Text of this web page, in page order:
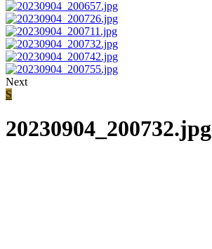
Next
S
20230904_200732.jpg